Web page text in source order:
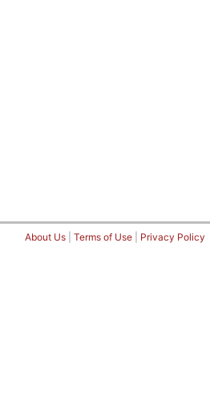
About Us Terms of Use Privacy Policy